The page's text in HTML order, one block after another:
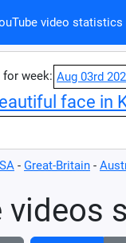
video statistics
for week: Aug 03rd
face in
- Great-Britain -
videos